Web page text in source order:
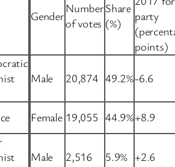
Gender
Number
of votes
Share
(%)
party
points)
Male 20,874 49.2%-6.6
Female 19,055 44.9%+8.9
Male 2,516 5.9% +2.6